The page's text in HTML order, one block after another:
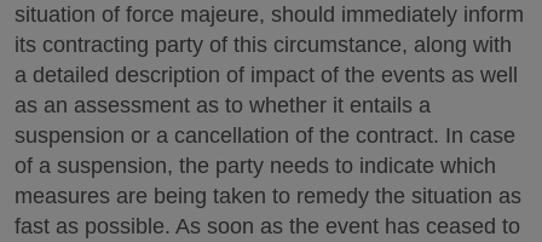
situation of force majeure, should immediately inform
its contracting party of this circumstance, along with
a detailed description of impact of the events as well
as an assessment as to whether it entails a
suspension or a cancellation of the contract. In case
of a suspension, the party needs to indicate which
measures are being taken to remedy the situation as
fast as possible. As soon as the event has ceased to